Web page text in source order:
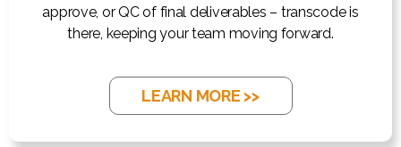
approve, or QC of final deliverables – transcode is
there, keeping your team moving forward.
LEARN MORE >>